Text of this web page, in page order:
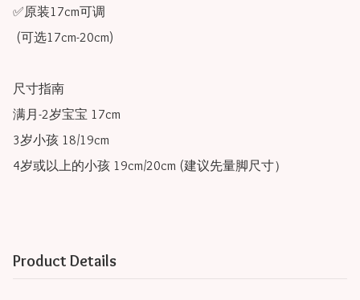
✅原装17cm可调
尺寸指南
满月-2岁宝宝 17cm
3岁小孩 18/19cm
Product Details